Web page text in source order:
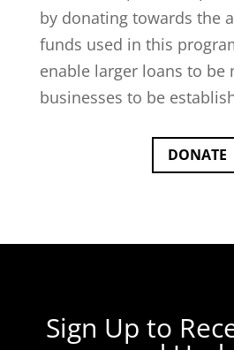
by donating towards the
funds used in this
enable larger loans to be
businesses to be
DONATE
Sign Up to